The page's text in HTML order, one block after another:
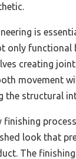
is
only functional
creating
movement
the structural
look that
The